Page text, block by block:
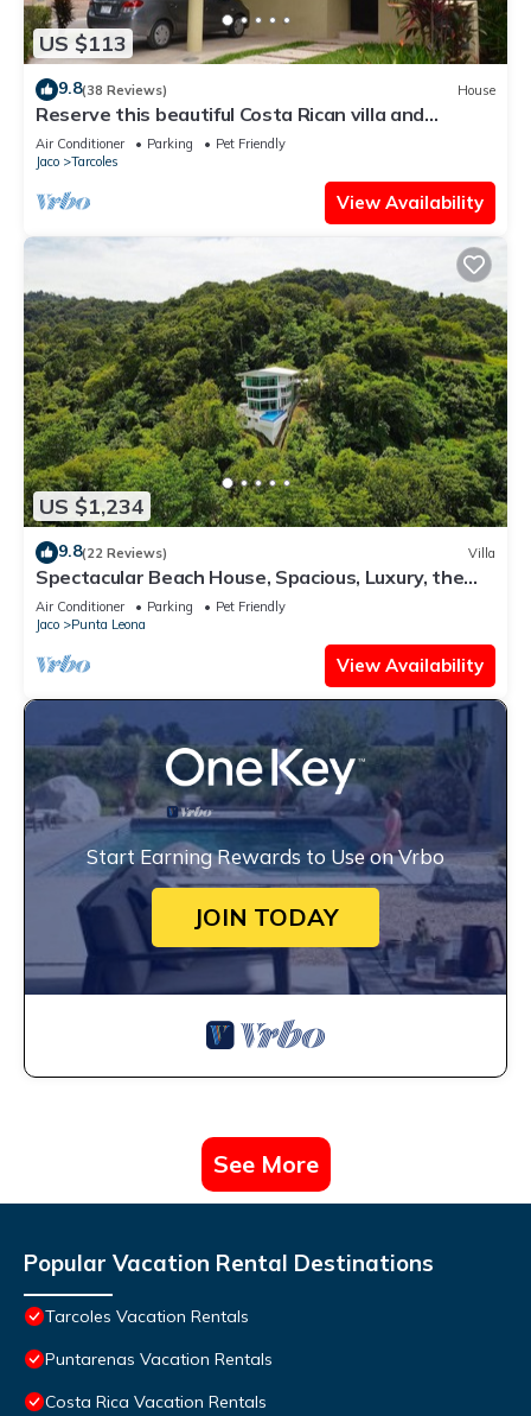
US $113
9.8(38 Reviews) House
Reserve this beautiful Costa Rican villa and
experience the best of Costa Rica
Air Conditioner Parking
Pet Friendly
Jaco
Tarcoles
View Availability
US $1,234
9.8(22 Reviews) Villa
Spectacular Beach House, Spacious, Luxury, the
Best.
Air Conditioner Parking
Pet Friendly
Jaco
Punta Leona
View Availability
Start Earning Rewards to Use on Vrbo
JOIN TODAY
See More
Popular Vacation Rental Destinations
Tarcoles Vacation Rentals
Puntarenas Vacation Rentals
Costa Rica Vacation Rentals